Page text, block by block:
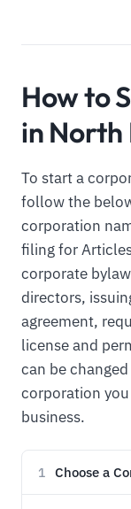
How to
in North
To start a
follow the
corporation
filing for
corporate
directors,
agreement,
license and
can be
corporation
business.
1 Choose a